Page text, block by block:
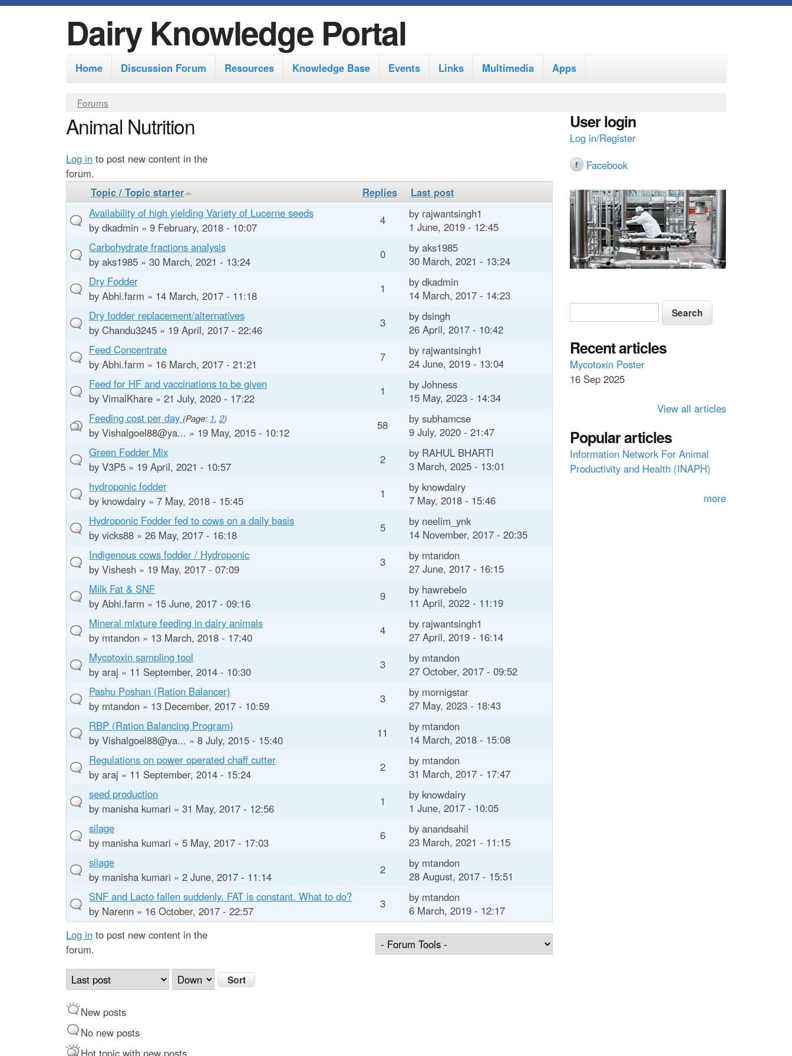
k
p
Dairy Knowledge Portal
M
a
n
m
e
n
Home Discussion Forum Resources Knowledge Base Events Links Multimedia Apps
Y
o
u
a
r
h
e
r
e
Forums
Animal Nutrition
Log in to post new content in the
forum.
Topic / Topic starter
Replies
Last post
Availability of high yielding Variety of Lucerne seeds
by dkadmin » 9 February, 2018 - 10:07
4 by rajwantsingh1
1 June, 2019 - 12:45
Carbohydrate fractions analysis
by aks1985 » 30 March, 2021 - 13:24
0 by aks1985
30 March, 2021 - 13:24
Dry Fodder
by Abhi.farm » 14 March, 2017 - 11:18
1 by dkadmin
14 March, 2017 - 14:23
Dry fodder replacement/alternatives
by Chandu3245 » 19 April, 2017 - 22:46
3 by dsingh
26 April, 2017 - 10:42
Feed Concentrate
by Abhi.farm » 16 March, 2017 - 21:21
7 by rajwantsingh1
24 June, 2019 - 13:04
Feed for HF and vaccinations to be given
by VimalKhare » 21 July, 2020 - 17:22
1 by Johness
15 May, 2023 - 14:34
Feeding cost per day (Page: 1, 2)
by Vishalgoel88@ya... » 19 May, 2015 - 10:12
58 by subhamcse
9 July, 2020 - 21:47
Green Fodder Mix
by V3P5 » 19 April, 2021 - 10:57
2 by RAHUL BHARTI
3 March, 2025 - 13:01
hydroponic fodder
by knowdairy » 7 May, 2018 - 15:45
1 by knowdairy
7 May, 2018 - 15:46
Hydroponic Fodder fed to cows on a daily basis
by vicks88 » 26 May, 2017 - 16:18
5 by neelim_ynk
14 November, 2017 - 20:35
Indigenous cows fodder / Hydroponic
by Vishesh » 19 May, 2017 - 07:09
3 by mtandon
27 June, 2017 - 16:15
Milk Fat & SNF
by Abhi.farm » 15 June, 2017 - 09:16
9 by hawrebelo
11 April, 2022 - 11:19
Mineral mixture feeding in dairy animals
by mtandon » 13 March, 2018 - 17:40
4 by rajwantsingh1
27 April, 2019 - 16:14
Mycotoxin sampling tool
by araj » 11 September, 2014 - 10:30
3 by mtandon
27 October, 2017 - 09:52
Pashu Poshan (Ration Balancer)
by mtandon » 13 December, 2017 - 10:59
3 by mornigstar
27 May, 2023 - 18:43
RBP (Ration Balancing Program)
by Vishalgoel88@ya... » 8 July, 2015 - 15:40
11 by mtandon
14 March, 2018 - 15:08
Regulations on power operated chaff cutter
by araj » 11 September, 2014 - 15:24
2 by mtandon
31 March, 2017 - 17:47
seed production
by manisha kumari » 31 May, 2017 - 12:56
1 by knowdairy
1 June, 2017 - 10:05
silage
by manisha kumari » 5 May, 2017 - 17:03
6 by anandsahil
23 March, 2021 - 11:15
silage
by manisha kumari » 2 June, 2017 - 11:14
2 by mtandon
28 August, 2017 - 15:51
SNF and Lacto fallen suddenly. FAT is constant. What to do?
by Narenn » 16 October, 2017 - 22:57
3 by mtandon
6 March, 2019 - 12:17
Log in to post new content in the
forum.
O
r
d
e
r
b
o
New posts
No new posts
Hot topic with new posts
User login
Log in/Register
Facebook
S
e
a
r
c
o
r
m
S
e
r
c
h
Recent articles
Mycotoxin Poster
16 Sep 2025
View all articles
Popular articles
Information Network For Animal
Productivity and Health (INAPH)
more